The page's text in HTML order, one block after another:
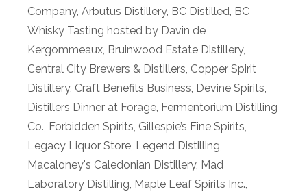
Company, Arbutus Distillery, BC Distilled, BC
Whisky Tasting hosted by Davin de
Kergommeaux, Bruinwood Estate Distillery,
Central City Brewers & Distillers, Copper Spirit
Distillery, Craft Benefits Business, Devine Spirits,
Distillers Dinner at Forage, Fermentorium Distilling
Co., Forbidden Spirits, Gillespie’s Fine Spirits,
Legacy Liquor Store, Legend Distilling,
Macaloney's Caledonian Distillery, Mad
Laboratory Distilling, Maple Leaf Spirits Inc.,